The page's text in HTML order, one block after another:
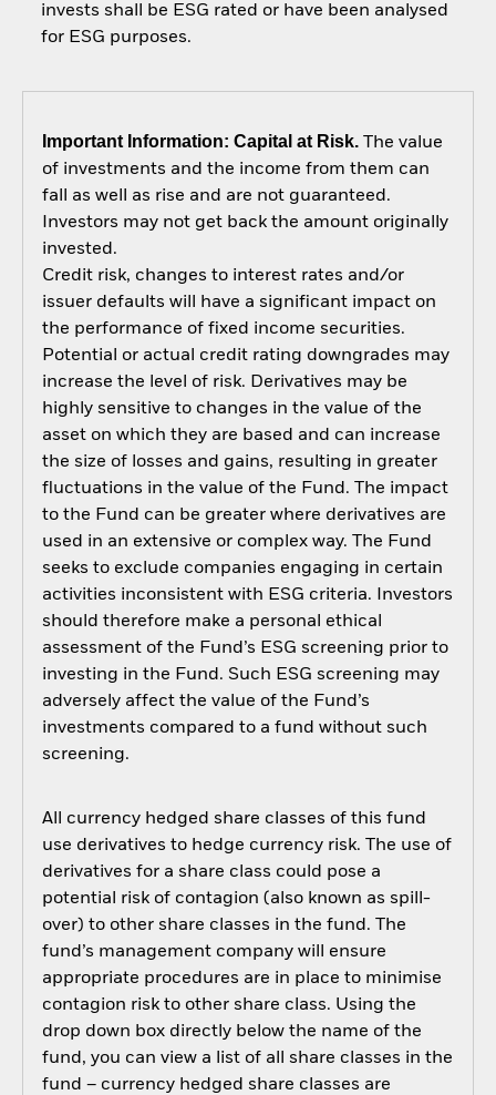
invests shall be ESG rated or have been analysed
for ESG purposes.
Important Information: Capital at Risk.The value
of investments and the income from them can
fall as well as rise and are not guaranteed.
Investors may not get back the amount originally
invested.
Credit risk, changes to interest rates and/or
issuer defaults will have a significant impact on
the performance of fixed income securities.
Potential or actual credit rating downgrades may
increase the level of risk. Derivatives may be
highly sensitive to changes in the value of the
asset on which they are based and can increase
the size of losses and gains, resulting in greater
fluctuations in the value of the Fund. The impact
to the Fund can be greater where derivatives are
used in an extensive or complex way. The Fund
seeks to exclude companies engaging in certain
activities inconsistent with ESG criteria. Investors
should therefore make a personal ethical
assessment of the Fund’s ESG screening prior to
investing in the Fund. Such ESG screening may
adversely affect the value of the Fund’s
investments compared to a fund without such
screening.
All currency hedged share classes of this fund
use derivatives to hedge currency risk. The use of
derivatives for a share class could pose a
potential risk of contagion (also known as spill-
over) to other share classes in the fund. The
fund’s management company will ensure
appropriate procedures are in place to minimise
contagion risk to other share class. Using the
drop down box directly below the name of the
fund, you can view a list of all share classes in the
fund – currency hedged share classes are